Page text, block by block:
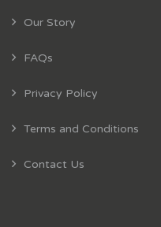
Our Story
FAQs
Privacy Policy
Terms and Conditions
Contact Us